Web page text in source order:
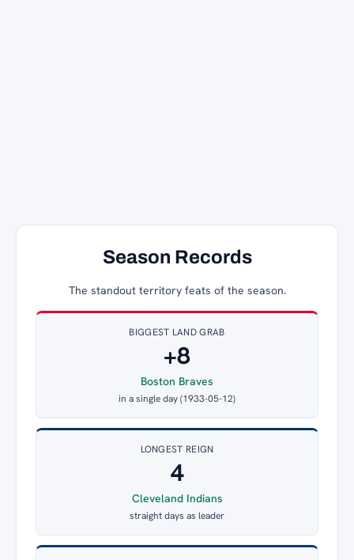
Season Records
The standout territory feats of the season.
BIGGEST LAND GRAB
+8
Boston Braves
in a single day (1933-05-12)
LONGEST REIGN
4
Cleveland Indians
straight days as leader